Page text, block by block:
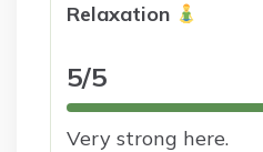
Relaxation
5/5
Very strong here.